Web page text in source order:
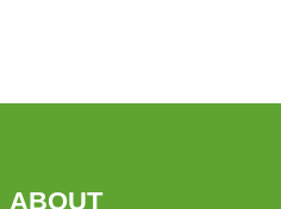
ABOUT